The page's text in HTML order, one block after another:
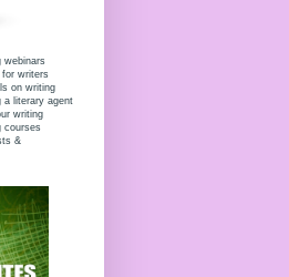
webinars
for writers
on writing
a literary agent
writing
courses
&